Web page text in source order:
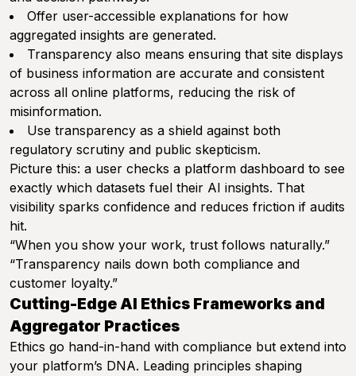
Offer user-accessible explanations for how
aggregated insights are generated.
Transparency also means ensuring that site displays
of business information are accurate and consistent
across all online platforms, reducing the risk of
misinformation.
Use transparency as a shield against both
regulatory scrutiny and public skepticism.
Picture this: a user checks a platform dashboard to see
exactly which datasets fuel their AI insights. That
visibility sparks confidence and reduces friction if audits
hit.
“When you show your work, trust follows naturally.”
“Transparency nails down both compliance and
customer loyalty.”
Cutting-Edge AI Ethics Frameworks and
Aggregator Practices
Ethics go hand-in-hand with compliance but extend into
your platform’s DNA. Leading principles shaping